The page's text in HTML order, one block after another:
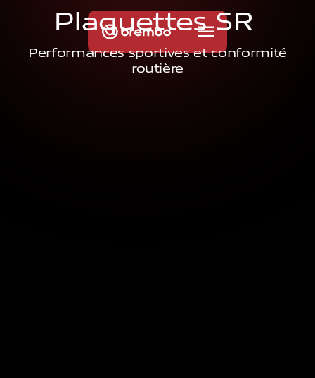
Plaquettes SR
Performances sportives et conformité
routière